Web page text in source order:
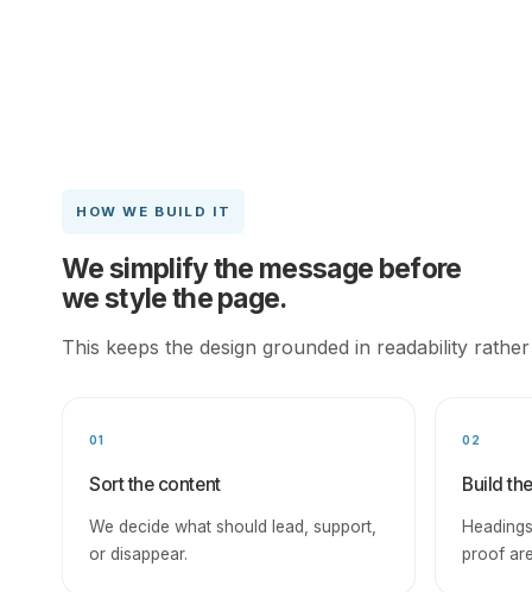
HOW WE BUILD IT
We simplify the message before
we style the page.
This keeps the design grounded in readability
01
Sort the content
We decide what should lead, support,
or disappear.
02
Build
proof